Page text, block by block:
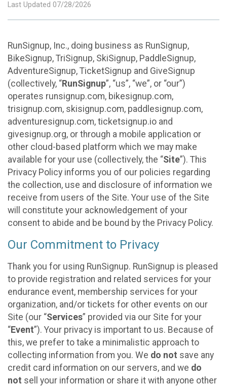
Last Updated 07/28/2026
RunSignup, Inc., doing business as RunSignup,
BikeSignup, TriSignup, SkiSignup, PaddleSignup,
AdventureSignup, TicketSignup and GiveSignup
(collectively, “RunSignup”, “us”, “we”, or “our”)
operates runsignup.com, bikesignup.com,
trisignup.com, skisignup.com, paddlesignup.com,
adventuresignup.com, ticketsignup.io and
givesignup.org, or through a mobile application or
other cloud-based platform which we may make
available for your use (collectively, the “Site”). This
Privacy Policy informs you of our policies regarding
the collection, use and disclosure of information we
receive from users of the Site. Your use of the Site
will constitute your acknowledgement of your
consent to abide and be bound by the Privacy Policy.
Our Commitment to Privacy
Thank you for using RunSignup. RunSignup is pleased
to provide registration and related services for your
endurance event, membership services for your
organization, and/or tickets for other events on our
Site (our “Services” provided via our Site for your
“Event”). Your privacy is important to us. Because of
this, we prefer to take a minimalistic approach to
collecting information from you. We do not save any
credit card information on our servers, and we do
not sell your information or share it with anyone other